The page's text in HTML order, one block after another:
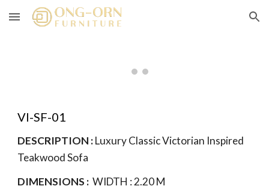
Skip to main content Skip to navigation
VI-SF-01
DESCRIPTION :Luxury Classic Victorian Inspired
Teakwood Sofa
DIMENSIONS : WIDTH :2.20M